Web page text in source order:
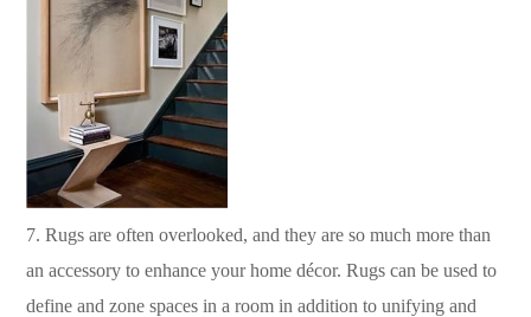
7. Rugs are often overlooked, and they are so much more than
an accessory to enhance your home décor. Rugs can be used to
define and zone spaces in a room in addition to unifying and